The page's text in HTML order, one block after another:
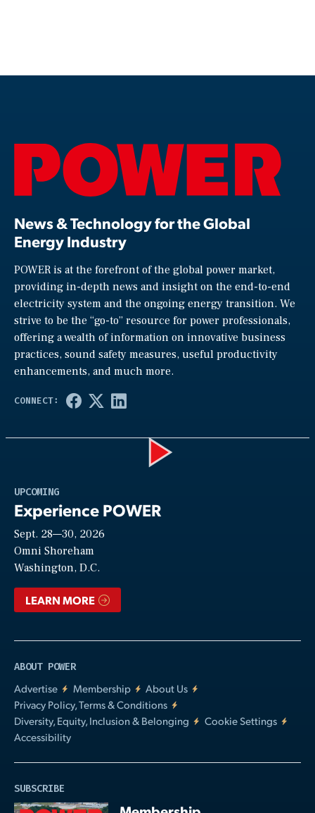
News & Technology for the Global
Energy Industry
POWER is at the forefront of the global power market,
providing in-depth news and insight on the end-to-end
electricity system and the ongoing energy transition. We
strive to be the “go-to” resource for power professionals,
offering a wealth of information on innovative business
practices, sound safety measures, useful productivity
enhancements, and much more.
UPCOMING
Experience POWER
Sept. 28—30, 2026
Omni Shoreham
Washington, D.C.
LEARN MORE
ABOUT POWER
Advertise
Membership
About Us
Privacy Policy, Terms & Conditions
Diversity, Equity, Inclusion & Belonging
Cookie Settings
Accessibility
SUBSCRIBE